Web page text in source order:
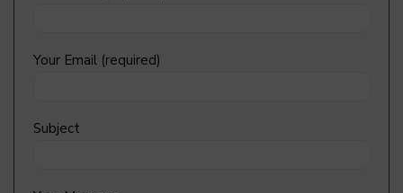
Your Email (required)
Subject